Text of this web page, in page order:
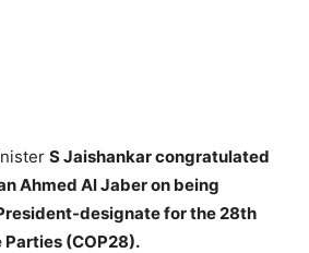
S Jaishankar congratulated
Ahmed Al Jaber on being
designate for the 28th
(COP28).